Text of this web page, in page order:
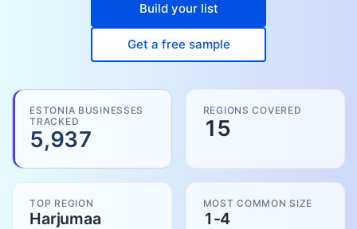
Build your list
Get a free sample
ESTONIA BUSINESSES
TRACKED
5,937
REGIONS COVERED
15
TOP REGION
Harjumaa
MOST COMMON SIZE
1-4